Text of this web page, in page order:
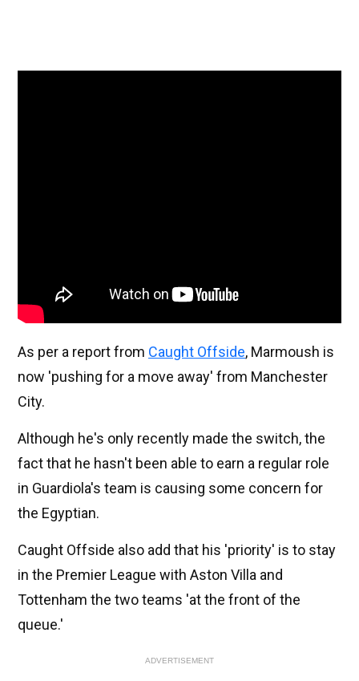
As per a report from Caught Offside, Marmoush is
now 'pushing for a move away' from Manchester
City.
Although he's only recently made the switch, the
fact that he hasn't been able to earn a regular role
in Guardiola's team is causing some concern for
the Egyptian.
Caught Offside also add that his 'priority' is to stay
in the Premier League with Aston Villa and
Tottenham the two teams 'at the front of the
queue.'
ADVERTISEMENT